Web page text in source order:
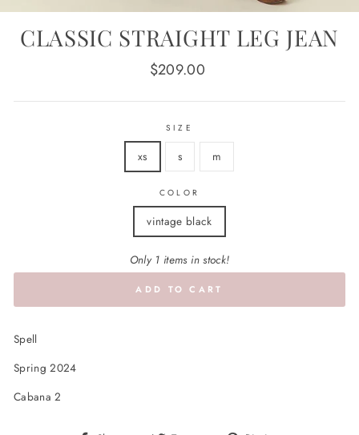
CLASSIC STRAIGHT LEG JEAN
Regular
$209.00
SIZE
xs s m
COLOR
vintage black
Only 1 items in stock!
ADD TO CART
Spell
Spring 2024
Cabana 2